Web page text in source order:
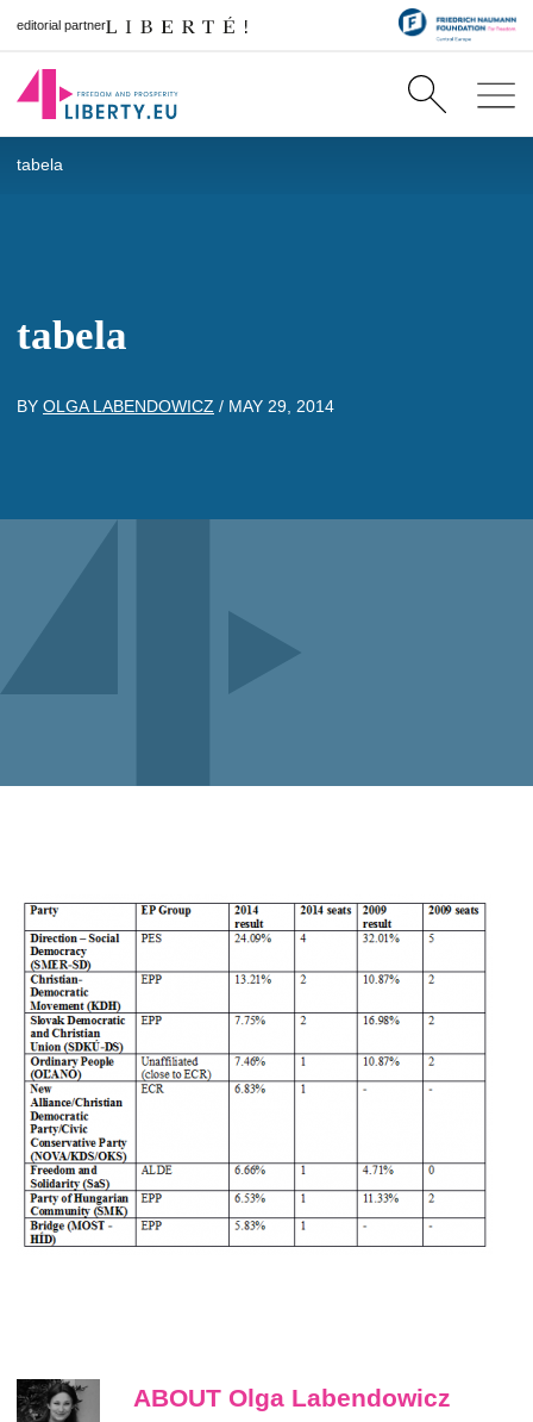
editorial partner
tabela
tabela
BY OLGA LABENDOWICZ / MAY 29, 2014
ABOUT Olga Labendowicz